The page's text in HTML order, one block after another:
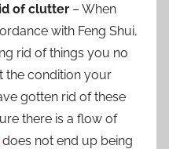
of clutter – When
with Feng Shui,
rid of things you no
the condition your
gotten rid of these
there is a flow of
does not end up being